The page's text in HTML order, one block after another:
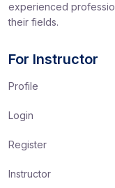
experienced
their fields.
For Instructor
Profile
Login
Register
Instructor